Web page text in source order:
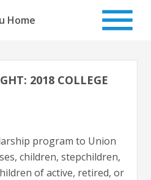
Home
2018 COLLEGE
program to Union
children, stepchildren,
of active, retired, or